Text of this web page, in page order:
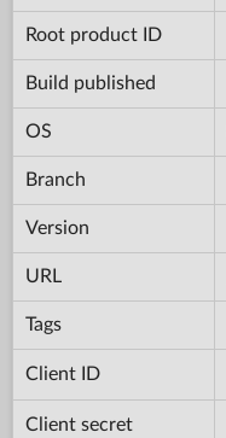
Root product ID
Build published
OS
Branch
Version
URL
Tags
Client ID
Client secret